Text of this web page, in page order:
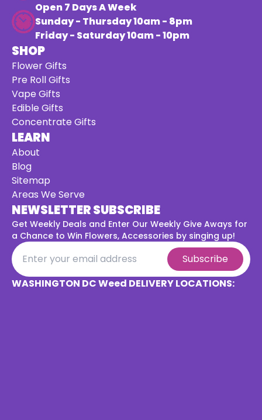
Open 7 Days A Week
Sunday - Thursday 10am - 8pm
Friday - Saturday 10am - 10pm
SHOP
Flower Gifts
Pre Roll Gifts
Vape Gifts
Edible Gifts
Concentrate Gifts
LEARN
About
Blog
Sitemap
Areas We Serve
NEWSLETTER SUBSCRIBE
Get Weekly Deals and Enter Our Weekly Give Aways for
a Chance to Win Flowers, Accessories by singing up!
Subscribe
WASHINGTON DC Weed DELIVERY LOCATIONS: